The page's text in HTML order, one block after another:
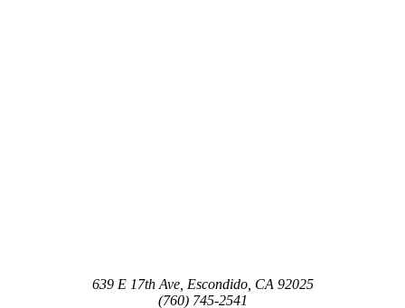
639 E 17th Ave, Escondido, CA 92025
(760) 745-2541